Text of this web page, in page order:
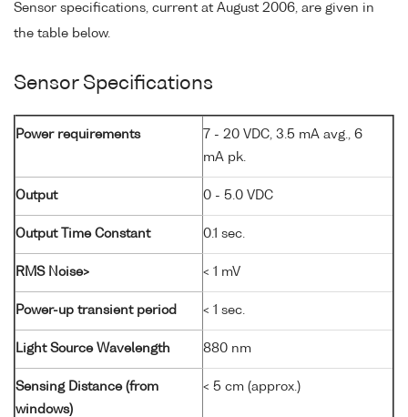
Sensor specifications, current at August 2006, are given in
the table below.
Sensor Specifications
Power requirements
7 - 20 VDC, 3.5 mA avg., 6
mA pk.
Output 0 - 5.0 VDC
Output Time Constant 0.1 sec.
RMS Noise> < 1 mV
Power-up transient period < 1 sec.
Light Source Wavelength 880 nm
Sensing Distance (from
windows)
< 5 cm (approx.)